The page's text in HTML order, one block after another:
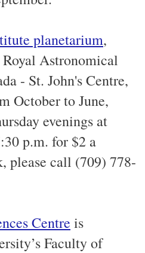
planetarium,
Astronomical
- St. John's Centre,
October to June,
evenings at
p.m. for $2 a
please call (709) 778-
Centre is
Faculty of